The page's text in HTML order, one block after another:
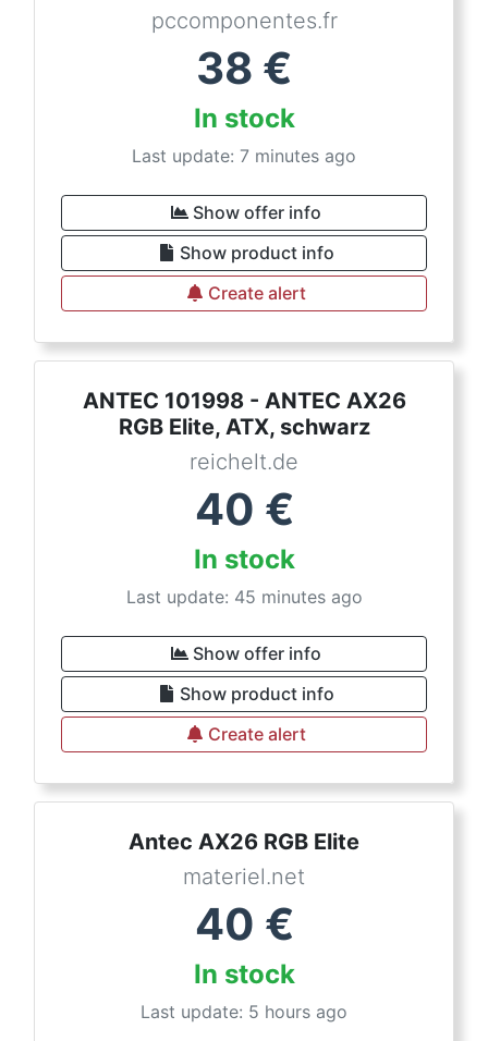
pccomponentes.fr
38 €
In stock
Last update: 7 minutes ago
Show offer info
Show product info
Create alert
ANTEC 101998 - ANTEC AX26
RGB Elite, ATX, schwarz
reichelt.de
40 €
In stock
Last update: 45 minutes ago
Show offer info
Show product info
Create alert
Antec AX26 RGB Elite
materiel.net
40 €
In stock
Last update: 5 hours ago